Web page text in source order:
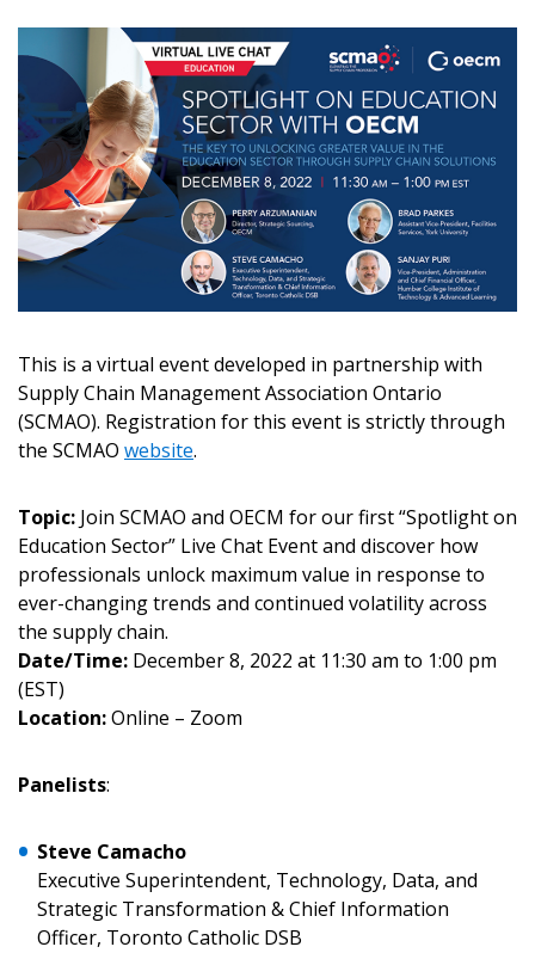
This is a virtual event developed in partnership with
Supply Chain Management Association Ontario
(SCMAO). Registration for this event is strictly through
the SCMAO website.
Topic: Join SCMAO and OECM for our first “Spotlight on
Education Sector” Live Chat Event and discover how
professionals unlock maximum value in response to
ever-changing trends and continued volatility across
the supply chain.
Date/Time: December 8, 2022 at 11:30 am to 1:00 pm
(EST)
Location:Online – Zoom
Panelists:
Steve Camacho
Executive Superintendent, Technology, Data, and
Strategic Transformation & Chief Information
Officer, Toronto Catholic DSB
Sign In / Create New Account